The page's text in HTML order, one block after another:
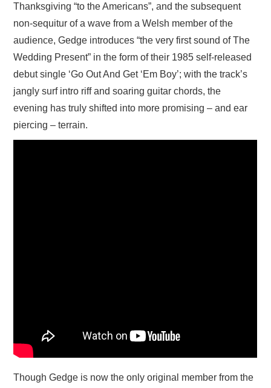
Thanksgiving “to the Americans”, and the subsequent
non-sequitur of a wave from a Welsh member of the
audience, Gedge introduces “the very first sound of The
Wedding Present” in the form of their 1985 self-released
debut single ‘Go Out And Get ‘Em Boy’; with the track’s
jangly surf intro riff and soaring guitar chords, the
evening has truly shifted into more promising – and ear
piercing – terrain.
Though Gedge is now the only original member from the